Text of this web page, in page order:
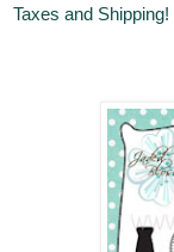
Taxes and Shipping!